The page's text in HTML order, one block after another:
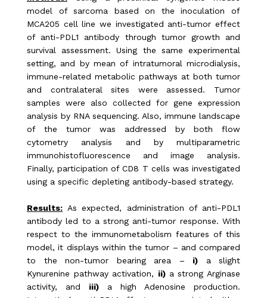
model of sarcoma based on the inoculation of
MCA205 cell line we investigated anti-tumor effect
of anti-PDL1 antibody through tumor growth and
survival assessment. Using the same experimental
setting, and by mean of intratumoral microdialysis,
immune-related metabolic pathways at both tumor
and contralateral sites were assessed. Tumor
samples were also collected for gene expression
analysis by RNA sequencing. Also, immune landscape
of the tumor was addressed by both flow
cytometry analysis and by multiparametric
immunohistofluorescence and image analysis.
Finally, participation of CD8 T cells was investigated
using a specific depleting antibody-based strategy.
Results: As expected, administration of anti-PDL1
antibody led to a strong anti-tumor response. With
respect to the immunometabolism features of this
model, it displays within the tumor – and compared
to the non-tumor bearing area – i) a slight
Kynurenine pathway activation, ii) a strong Arginase
activity, and iii) a high Adenosine production.